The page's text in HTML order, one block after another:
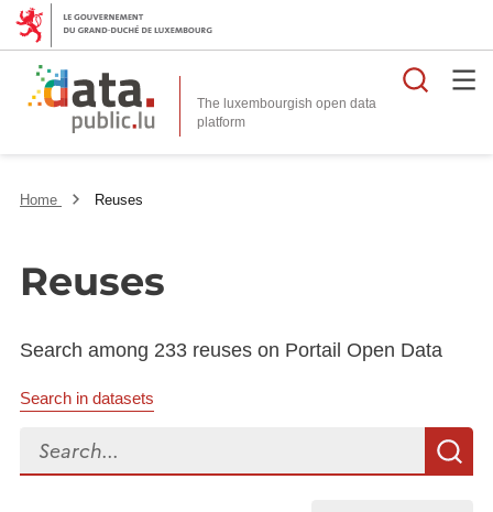
The luxembourgish open data
platform
Home Reuses
Reuses
Search among 233 reuses on Portail Open Data
Search in datasets
Search...